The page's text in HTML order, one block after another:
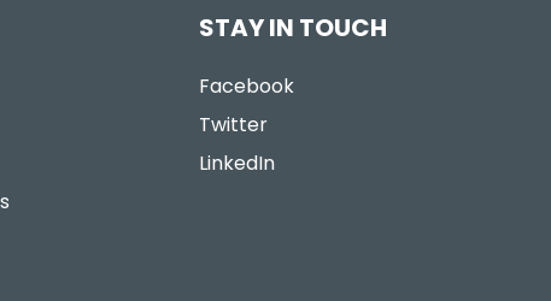
STAY IN TOUCH
Facebook
Twitter
LinkedIn